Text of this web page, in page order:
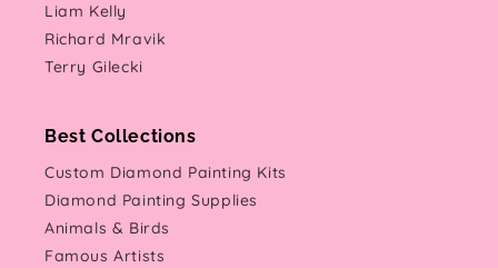
Liam Kelly
Richard Mravik
Terry Gilecki
Best Collections
Custom Diamond Painting Kits
Diamond Painting Supplies
Animals & Birds
Famous Artists